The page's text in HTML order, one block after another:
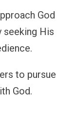
God
seeking His
to pursue
God.